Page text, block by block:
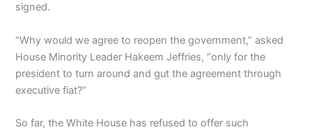
signed.
“Why would we agree to reopen the government,” asked
House Minority Leader Hakeem Jeffries, “only for the
president to turn around and gut the agreement through
executive fiat?”
So far, the White House has refused to offer such